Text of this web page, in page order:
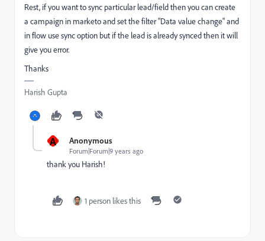
Rest, if you want to sync particular lead/field then you can create
a campaign in marketo and set the filter "Data value change" and
in flow use sync option but if the lead is already synced then it will
give you error.
Thanks
Harish Gupta
A Anonymous
Forum|Forum|9 years ago
thank you Harish!
1 person likes this